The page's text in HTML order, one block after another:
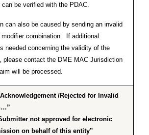
be verified with the PDAC.
can also be caused by sending an invalid
modifier combination. If additional
needed concerning the validity of the
please contact the DME MAC Jurisdiction
will be processed.
/Rejected for Invalid
not approved for electronic
on behalf of this entity”